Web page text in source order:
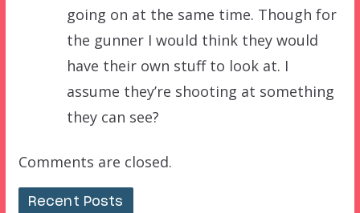
going on at the same time. Though for
the gunner I would think they would
have their own stuff to look at. I
assume they’re shooting at something
they can see?
Comments are closed.
Recent Posts